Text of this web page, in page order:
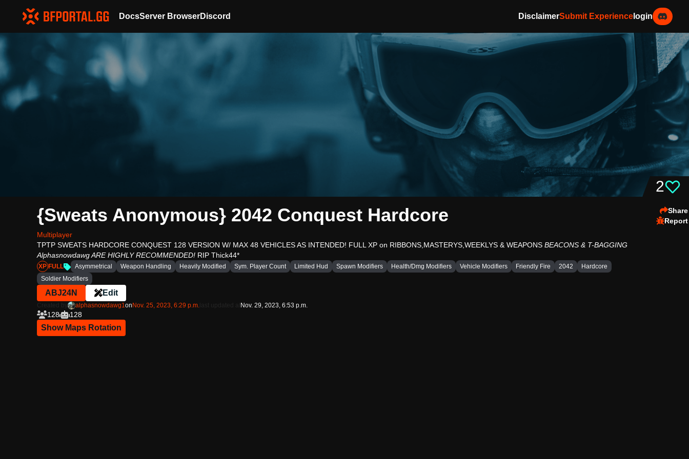
DocsServer BrowserDiscord DisclaimerSubmit Experience login
2
Share
Report
{Sweats Anonymous} 2042 Conquest Hardcore
Multiplayer
TPTP SWEATS HARDCORE CONQUEST 128 VERSION W/ MAX 48 VEHICLES AS INTENDED! FULL XP on RIBBONS,MASTERYS,WEEKLYS & WEAPONS BEACONS & T-BAGGING
Alphasnowdawg ARE HIGHLY RECOMMENDED! RIP Thick44*
XP FULL Asymmetrical Weapon Handling Heavily Modified Sym. Player Count Limited Hud Spawn Modifiers Health/Dmg Modifiers Vehicle Modifiers Friendly Fire 2042
Hardcore
Soldier Modifiers
ABJ24N Edit
alphasnowdawg1on Nov. 25, 2023, 6:29 p.m. Nov. 29, 2023, 6:53 p.m.
128 128
Show Maps Rotation